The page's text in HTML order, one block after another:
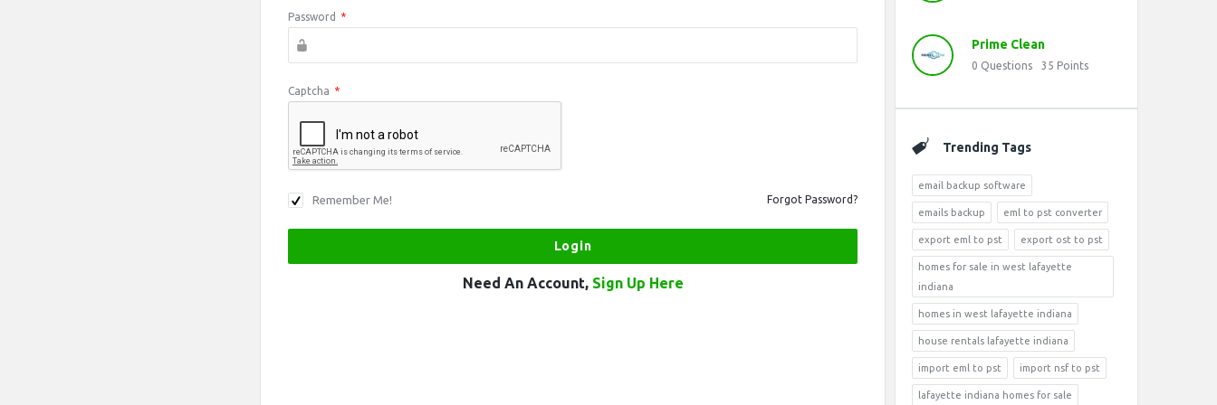
Password *
Captcha *
Remember Me! Forgot Password?
Need An Account, Sign Up Here
Prime Clean
0 Questions 35 Points
Trending Tags
email backup software
emails backup eml to pst converter
export eml to pst export ost to pst
homes for sale in west lafayette
indiana
homes in west lafayette indiana
house rentals lafayette indiana
import eml to pst import nsf to pst
lafayette indiana homes for sale